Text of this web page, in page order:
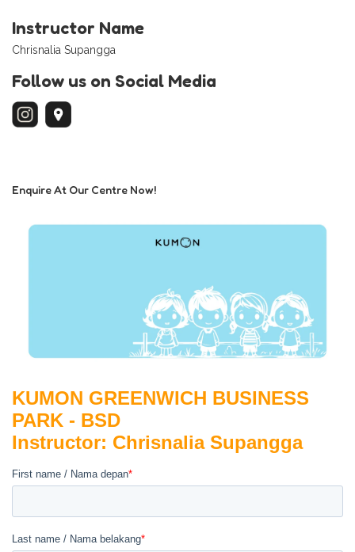
Instructor Name
Chrisnalia Supangga
Follow us on Social Media
Enquire At Our Centre Now!